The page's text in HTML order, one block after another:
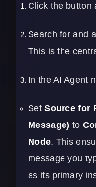
Click the button
Search for and
This is the
In the AI Agent
SetSource for
Message) to
Node. This
message you
as its primary